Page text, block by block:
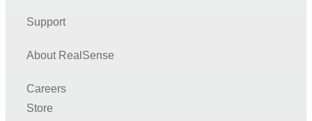
Support
About RealSense
Careers
Store